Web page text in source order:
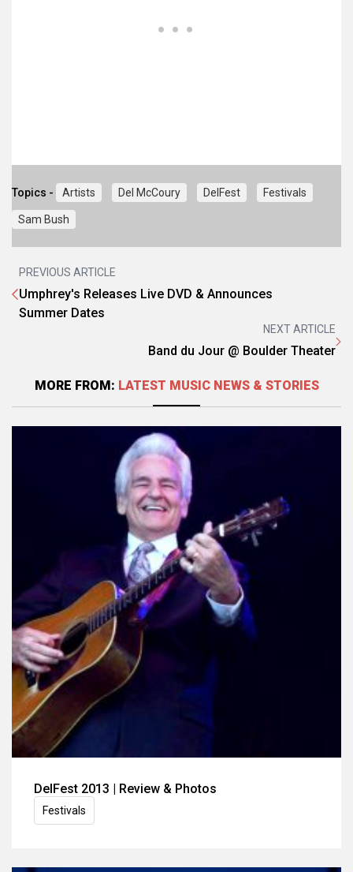
Topics - Artists Del McCoury DelFest Festivals
Sam Bush
PREVIOUS ARTICLE
Umphrey's Releases Live DVD & Announces
Summer Dates
NEXT ARTICLE
Band du Jour @ Boulder Theater
MORE FROM: LATEST MUSIC NEWS & STORIES
DelFest 2013 | Review & Photos
Festivals